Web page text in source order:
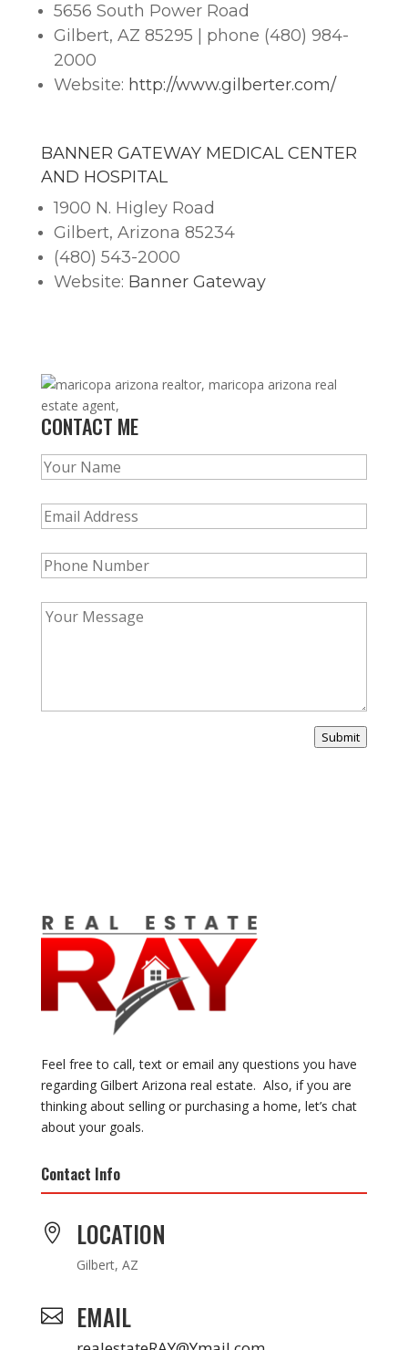
5656 South Power Road
Gilbert, AZ 85295 | phone (480) 984-
2000
Website: http://www.gilberter.com/
BANNER GATEWAY MEDICAL CENTER
AND HOSPITAL
1900 N. Higley Road
Gilbert, Arizona 85234
(480) 543-2000
Website: Banner Gateway
CONTACT ME
Submit
Feel free to call, text or email any questions you have
regarding Gilbert Arizona real estate. Also, if you are
thinking about selling or purchasing a home, let’s chat
about your goals.
Contact Info
 LOCATION
Gilbert, AZ
 EMAIL